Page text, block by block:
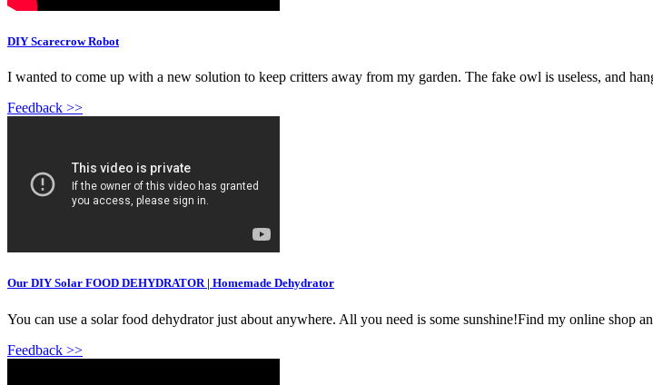
DIY Scarecrow Robot
I wanted to come up with a new solution to keep critters away from my garden. The fake owl is useless, and
Feedback >>
Our DIY Solar FOOD DEHYDRATOR | Homemade Dehydrator
You can use a solar food dehydrator just about anywhere. All you need is some sunshine!Find my online shop
Feedback >>